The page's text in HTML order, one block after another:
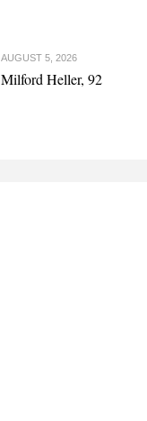
AUGUST 5, 2026
Milford Heller, 92